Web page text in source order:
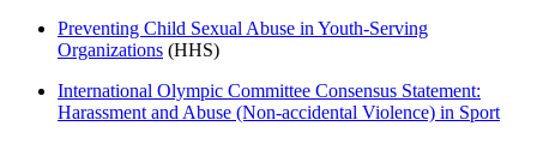
Preventing Child Sexual Abuse in Youth-Serving
Organizations (HHS)
International Olympic Committee Consensus Statement:
Harassment and Abuse (Non-accidental Violence) in Sport